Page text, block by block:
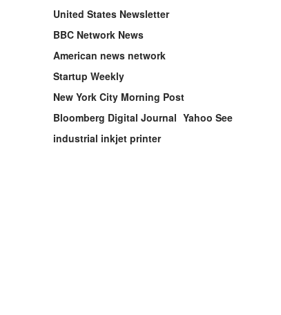
United States Newsletter
BBC Network News
American news network
Startup Weekly
New York City Morning Post
Bloomberg Digital Journal Yahoo See
industrial inkjet printer